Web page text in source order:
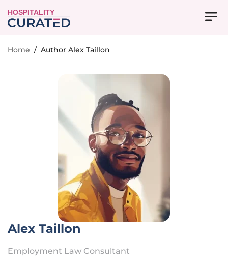
HOSPITALITY
Home / Author Alex Taillon
Alex Taillon
Employment Law Consultant